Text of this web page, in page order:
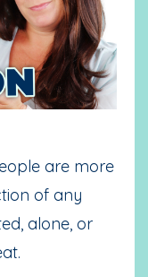
are more
of any
alone, or